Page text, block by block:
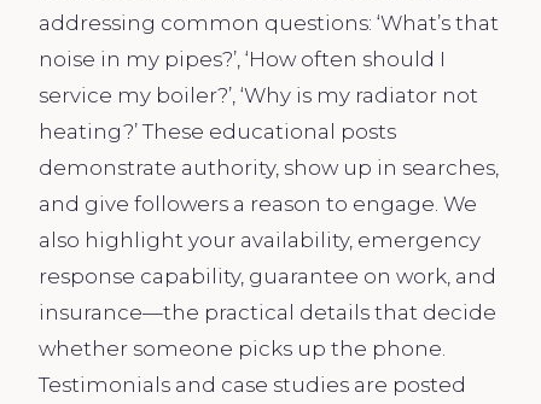
addressing common questions: ‘What’s that
noise in my pipes?’, ‘How often should I
service my boiler?’, ‘Why is my radiator not
heating?’ These educational posts
demonstrate authority, show up in searches,
and give followers a reason to engage. We
also highlight your availability, emergency
response capability, guarantee on work, and
insurance—the practical details that decide
whether someone picks up the phone.
Testimonials and case studies are posted